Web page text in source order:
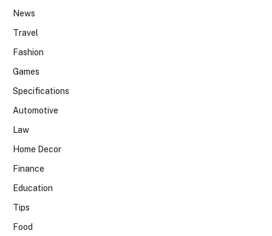
News
Travel
Fashion
Games
Specifications
Automotive
Law
Home Decor
Finance
Education
Tips
Food